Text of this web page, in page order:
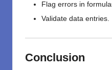
Flag errors in
Validate data entries.
Conclusion